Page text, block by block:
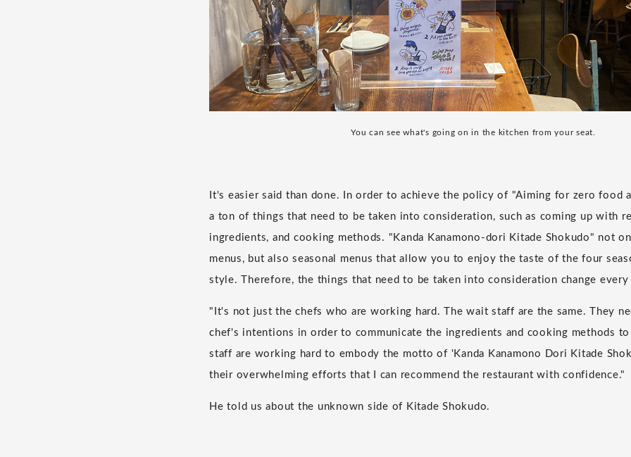
You can see what's going on in the kitchen from your seat.
It's easier said than done. In order to achieve the policy of "Aiming for zero food
a ton of things that need to be taken into consideration, such as coming up with
ingredients, and cooking methods. "Kanda Kanamono-dori Kitade Shokudo" not
menus, but also seasonal menus that allow you to enjoy the taste of the four
style. Therefore, the things that need to be taken into consideration change every
"It's not just the chefs who are working hard. The wait staff are the same. They
chef's intentions in order to communicate the ingredients and cooking methods
staff are working hard to embody the motto of 'Kanda Kanamono Dori Kitade
their overwhelming efforts that I can recommend the restaurant with confidence."
He told us about the unknown side of Kitade Shokudo.